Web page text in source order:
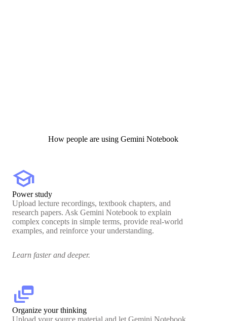
How people are using Gemini Notebook
school
Power study
Upload lecture recordings, textbook chapters, and
research papers. Ask Gemini Notebook to explain
complex concepts in simple terms, provide real-world
examples, and reinforce your understanding.
Learn faster and deeper.
dynamic_feed
Organize your thinking
Upload your source material and let Gemini Notebook